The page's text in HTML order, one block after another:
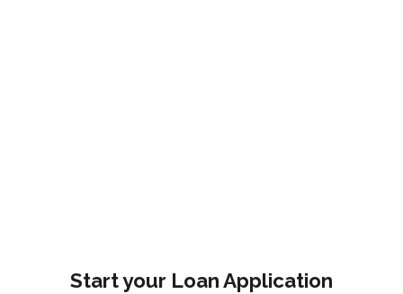
Start your Loan Application